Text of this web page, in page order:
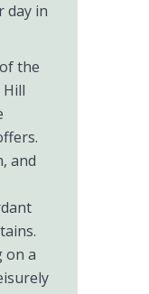
day in
the
and
on a